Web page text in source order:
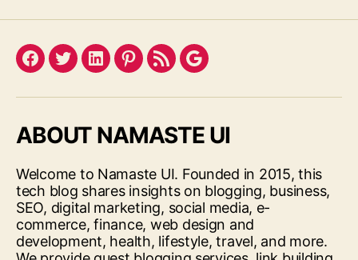
Facebook
TwitterLinkedInPinterest
FeedGoogle
ABOUT NAMASTE UI
Welcome to Namaste UI. Founded in 2015, this
tech blog shares insights on blogging, business,
SEO, digital marketing, social media, e-
commerce, finance, web design and
development, health, lifestyle, travel, and more.